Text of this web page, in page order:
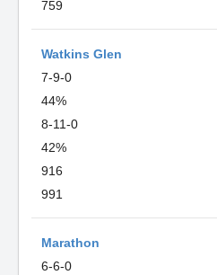
759
Watkins Glen
7-9-0
44%
8-11-0
42%
916
991
Marathon
6-6-0